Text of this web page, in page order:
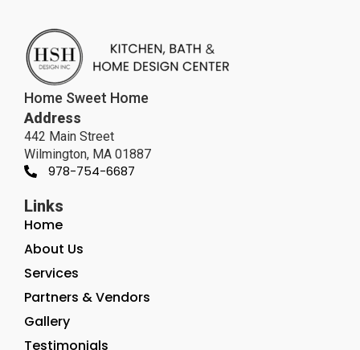
Home Sweet Home
Address
442 Main Street
Wilmington, MA 01887
978-754-6687
Links
Home
About Us
Services
Partners & Vendors
Gallery
Testimonials